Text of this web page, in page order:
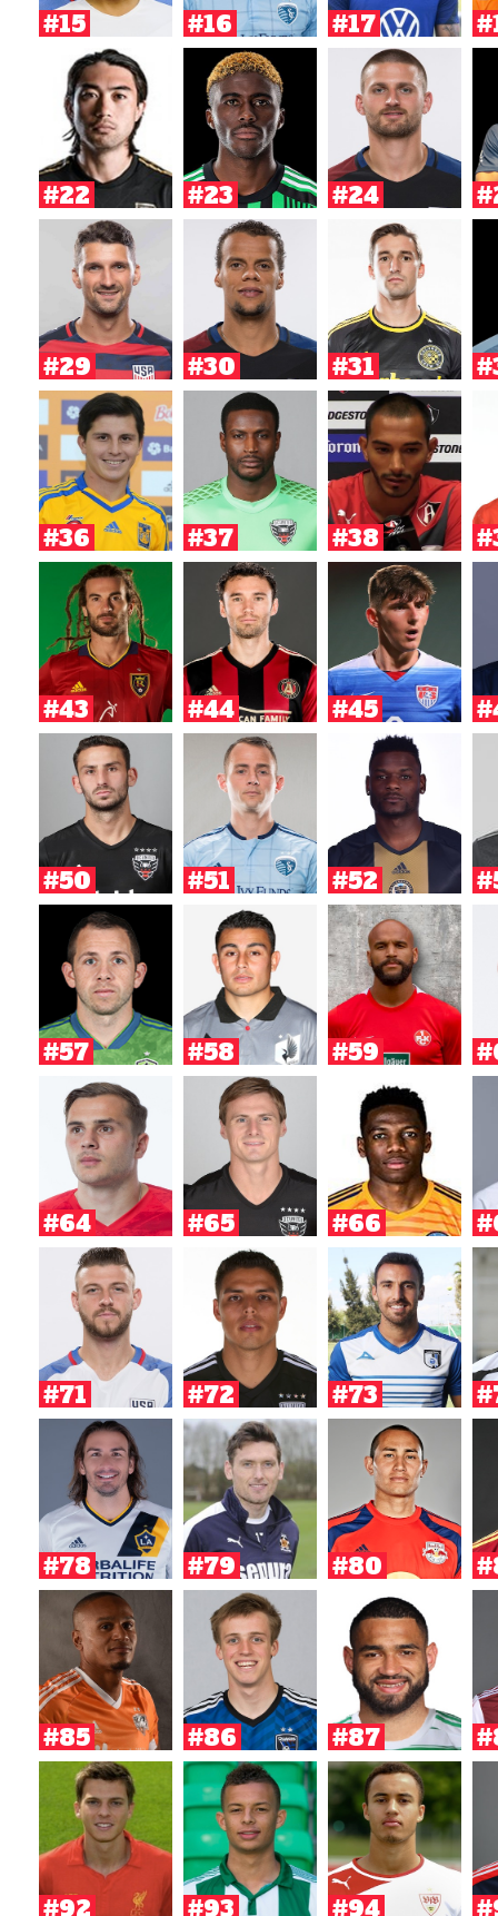
#15 #16 #17
#22 #23 #24
#29 #30 #31
#36 #37 #38
#43 #44 #45
#50 #51 #52
#57 #58 #59
#64 #65 #66
#71 #72 #73
#78 #79 #80
#85 #86 #87
#92 #93 #94